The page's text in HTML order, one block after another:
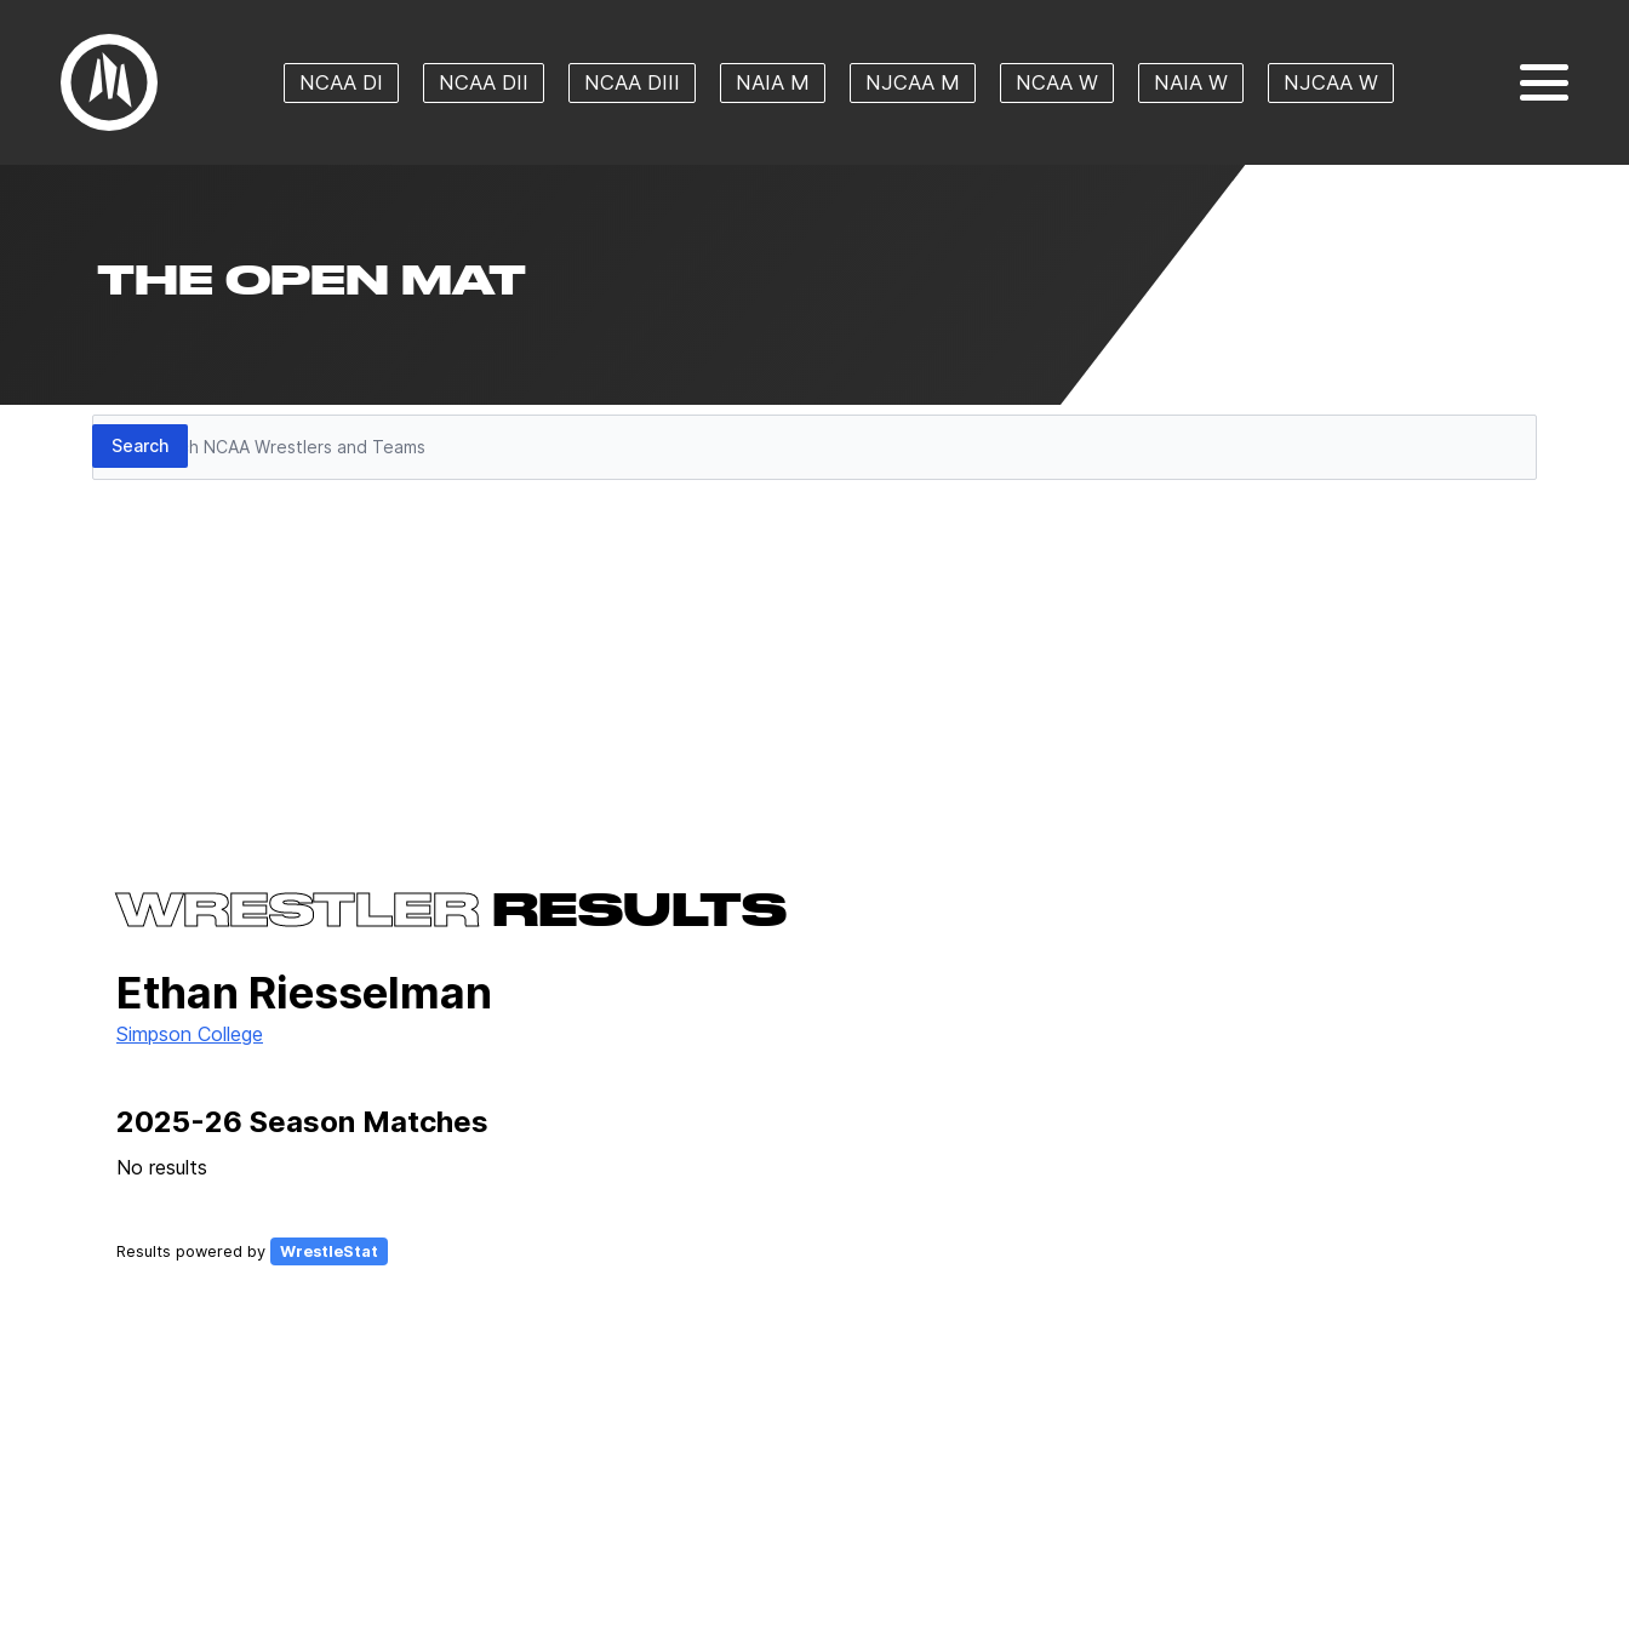
NCAA DI NCAA DII NCAA DIII NAIA M NJCAA M NCAA W NAIA W NJCAA W
THE OPEN MAT
Search
Search
WRESTLERRESULTS
Ethan Riesselman
Simpson College
2025-26 Season Matches
No results
Results powered by WrestleStat